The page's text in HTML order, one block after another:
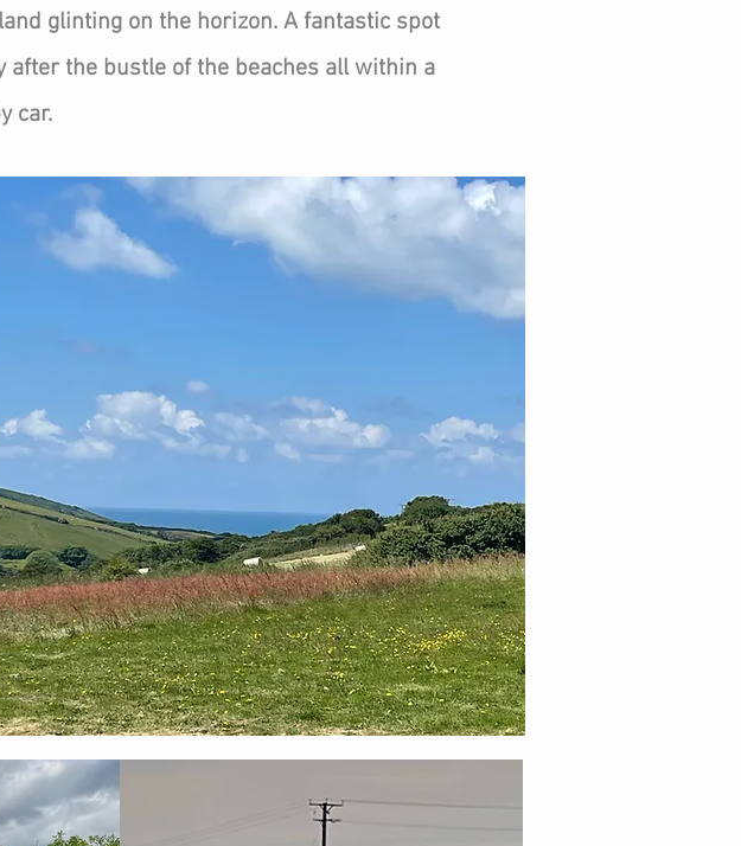
glinting on the horizon. A fantastic spot
the bustle of the beaches all within a
car.